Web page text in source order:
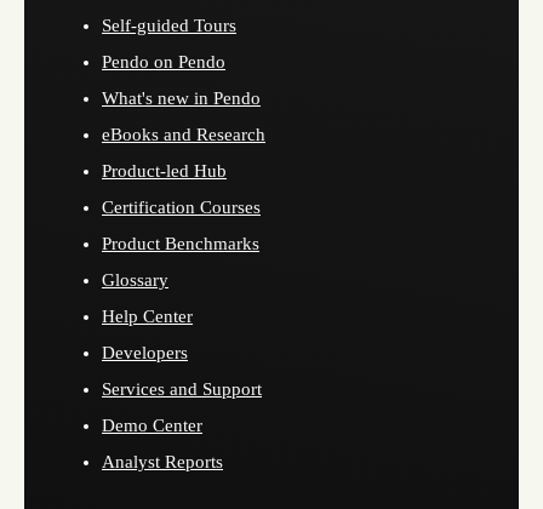
Self-guided Tours
Pendo on Pendo
What's new in Pendo
eBooks and Research
Product-led Hub
Certification Courses
Product Benchmarks
Glossary
Help Center
Developers
Services and Support
Demo Center
Analyst Reports